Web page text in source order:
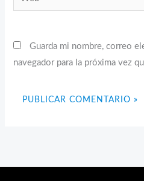
Guarda mi nombre, correo
navegador para la próxima vez